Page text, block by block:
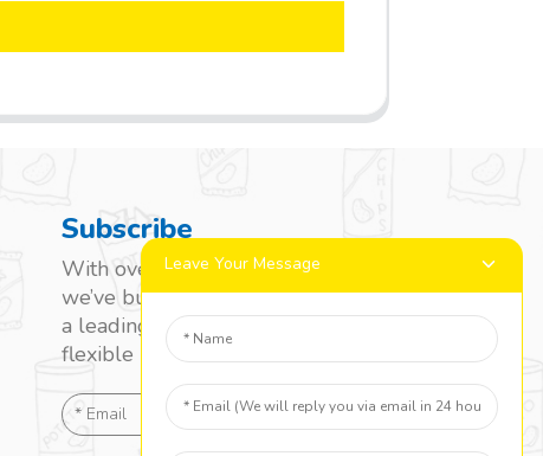
Subscribe
With over 20 years of experience,
we’ve built a strong reputation as
a leading name in the laminated
flexible packaging market.
SEND
Leave Your Message